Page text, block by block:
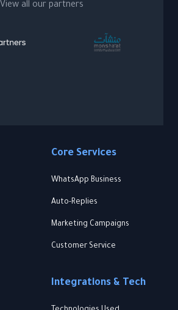
View all our partners
Core Services
WhatsApp Business
Auto-Replies
Marketing Campaigns
Customer Service
Integrations & Tech